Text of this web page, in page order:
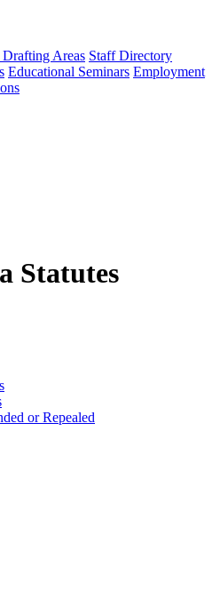
Areas Staff Directory
Educational Seminars Employment
Statutes
or Repealed